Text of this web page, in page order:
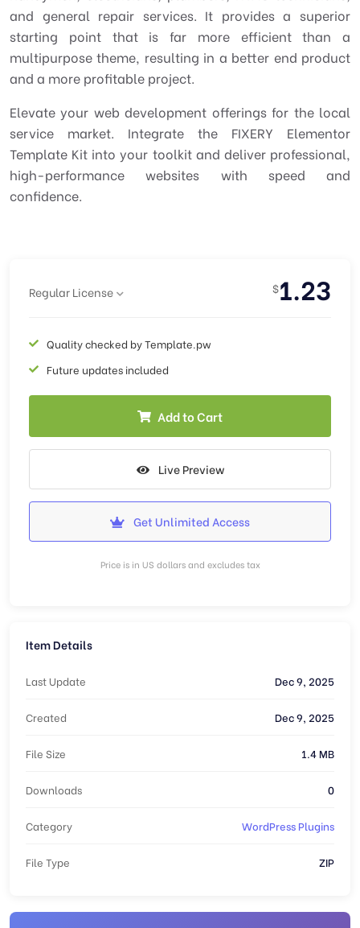
and general repair services. It provides a superior
starting point that is far more efficient than a
multipurpose theme, resulting in a better end product
and a more profitable project.
Elevate your web development offerings for the local
service market. Integrate the FIXERY Elementor
Template Kit into your toolkit and deliver professional,
high-performance websites with speed and
confidence.
Regular License $1.23
Quality checked by Template.pw
Future updates included
Add to Cart
Live Preview
Get Unlimited Access
Price is in US dollars and excludes tax
Item Details
Last Update Dec 9, 2025
Created Dec 9, 2025
File Size 1.4 MB
Downloads 0
Category WordPress Plugins
File Type ZIP